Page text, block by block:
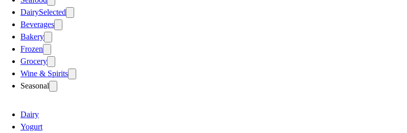
DairySelected
Beverages
Bakery
Frozen
Grocery
Wine & Spirits
Seasonal
Dairy
Yogurt